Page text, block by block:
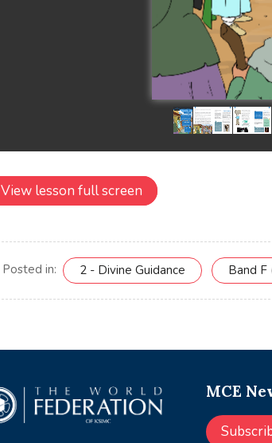
View lesson full screen
Posted in: 2 - Divine Guidance Band F
MCE